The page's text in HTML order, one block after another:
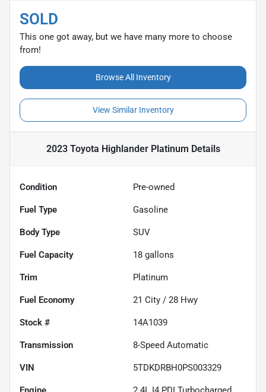
SOLD
This one got away, but we have many more to choose
from!
Browse All Inventory
View Similar Inventory
2023 Toyota Highlander Platinum Details
Condition Pre-owned
Fuel Type Gasoline
Body Type SUV
Fuel Capacity 18 gallons
Trim Platinum
Fuel Economy 21 City / 28 Hwy
Stock # 14A1039
Transmission 8-Speed Automatic
VIN 5TDKDRBH0PS003329